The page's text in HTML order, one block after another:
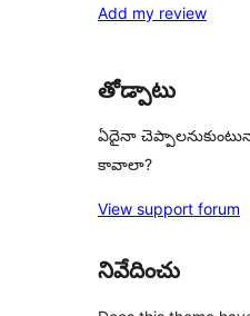
reviews
star
Add my review
తోడ్పాటు
ఏదైనా
కావాలా?
View support forum
నివేదించు